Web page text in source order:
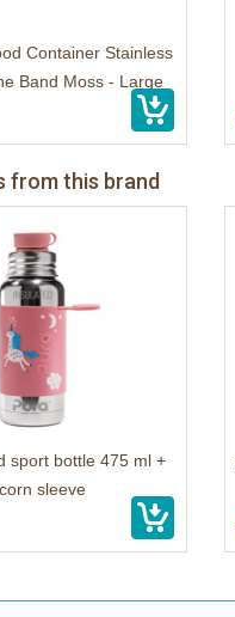
Container Stainless
Band Moss - Large
from this brand
sport bottle 475 ml +
sleeve